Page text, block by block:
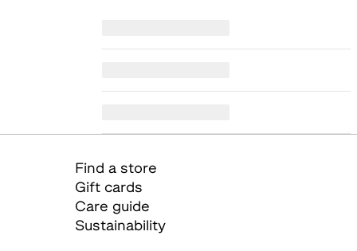
Find a store
Gift cards
Care guide
Sustainability